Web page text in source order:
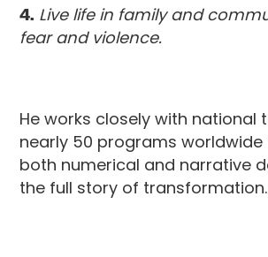
4. Live life in family and
fear and violence.
He works closely with national
nearly 50 programs
both numerical and narrative
the full story of transformation.